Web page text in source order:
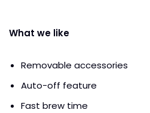
What we like
Removable accessories
Auto-off feature
Fast brew time